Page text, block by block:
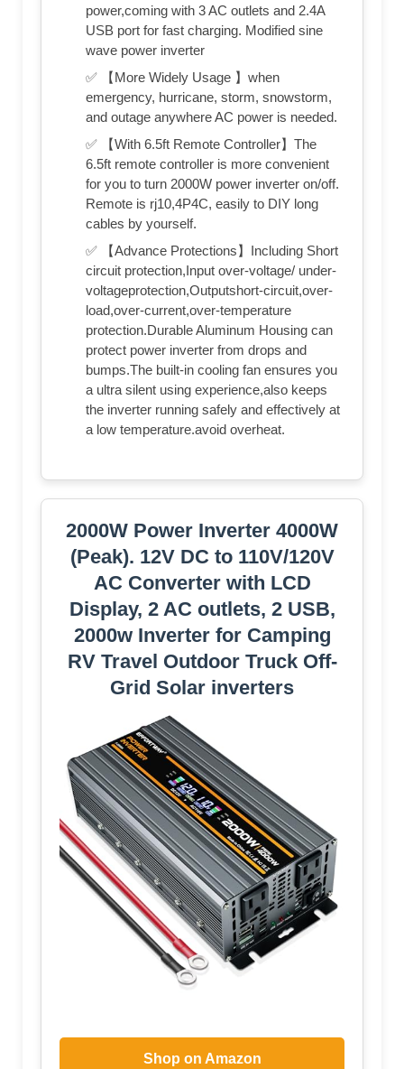
power,coming with 3 AC outlets and 2.4A
USB port for fast charging. Modified sine
wave power inverter
✅ 【More Widely Usage 】when
emergency, hurricane, storm, snowstorm,
and outage anywhere AC power is needed.
✅ 【With 6.5ft Remote Controller】The
6.5ft remote controller is more convenient
for you to turn 2000W power inverter on/off.
Remote is rj10,4P4C, easily to DIY long
cables by yourself.
✅ 【Advance Protections】Including Short
circuit protection,Input over-voltage/ under-
voltageprotection,Outputshort-circuit,over-
load,over-current,over-temperature
protection.Durable Aluminum Housing can
protect power inverter from drops and
bumps.The built-in cooling fan ensures you
a ultra silent using experience,also keeps
the inverter running safely and effectively at
a low temperature.avoid overheat.
2000W Power Inverter 4000W
(Peak). 12V DC to 110V/120V
AC Converter with LCD
Display, 2 AC outlets, 2 USB,
2000w Inverter for Camping
RV Travel Outdoor Truck Off-
Grid Solar inverters
Shop on Amazon